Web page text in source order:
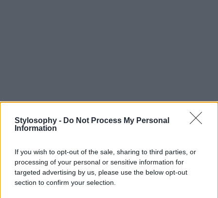
Stylosophy - Do Not Process My Personal
Information
If you wish to opt-out of the sale, sharing to third parties, or
processing of your personal or sensitive information for
targeted advertising by us, please use the below opt-out
section to confirm your selection.